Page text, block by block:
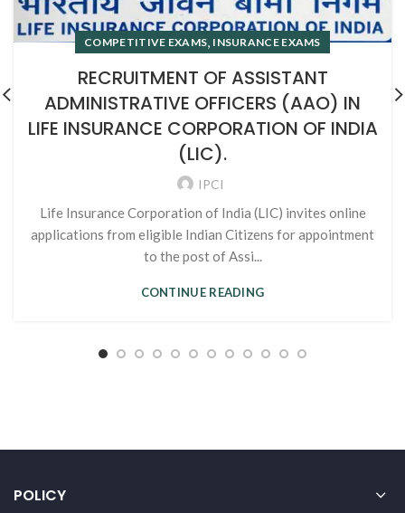
COMPETITIVE EXAMS, INSURANCE EXAMS
RECRUITMENT OF ASSISTANT
ADMINISTRATIVE OFFICERS (AAO) IN
LIFE INSURANCE CORPORATION OF INDIA
(LIC).
IPCI
Life Insurance Corporation of India (LIC) invites online
applications from eligible Indian Citizens for appointment
to the post of Assi...
CONTINUE READING
POLICY